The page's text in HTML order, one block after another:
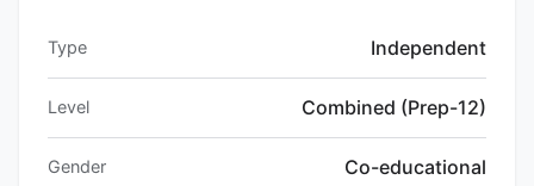
Type Independent
Level Combined (Prep-12)
Gender Co-educational